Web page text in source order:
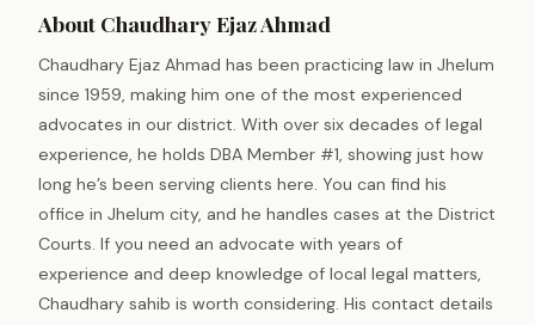
About Chaudhary Ejaz Ahmad
Chaudhary Ejaz Ahmad has been practicing law in Jhelum
since 1959, making him one of the most experienced
advocates in our district. With over six decades of legal
experience, he holds DBA Member #1, showing just how
long he’s been serving clients here. You can find his
office in Jhelum city, and he handles cases at the District
Courts. If you need an advocate with years of
experience and deep knowledge of local legal matters,
Chaudhary sahib is worth considering. His contact details